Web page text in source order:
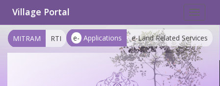
Toggle
Village Portal
e- Applications e-Land Related Services
MITRAM RTI